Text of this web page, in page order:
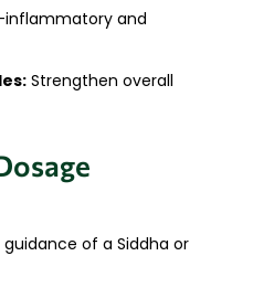
inflammatory and
Strengthen overall
of a Siddha or